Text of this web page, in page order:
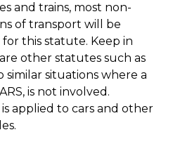
and trains, most non-
of transport will be
for this statute. Keep in
other statutes such as
situations where a
is not involved.
applied to cars and other